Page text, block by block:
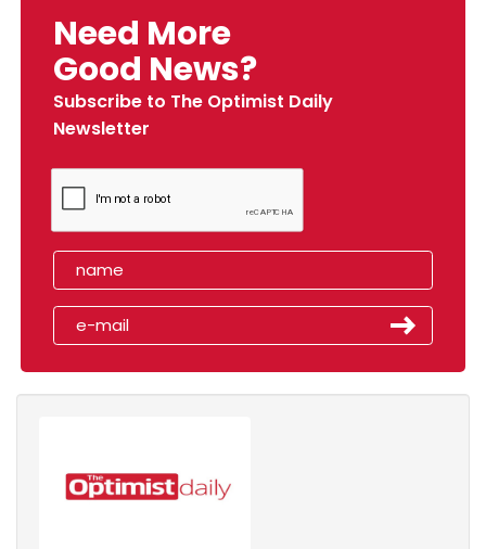
Need More
Good News?
Subscribe to The Optimist Daily
Newsletter